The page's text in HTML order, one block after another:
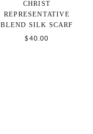
CHRIST
REPRESENTATIVE
BLEND SILK SCARF
$40.00